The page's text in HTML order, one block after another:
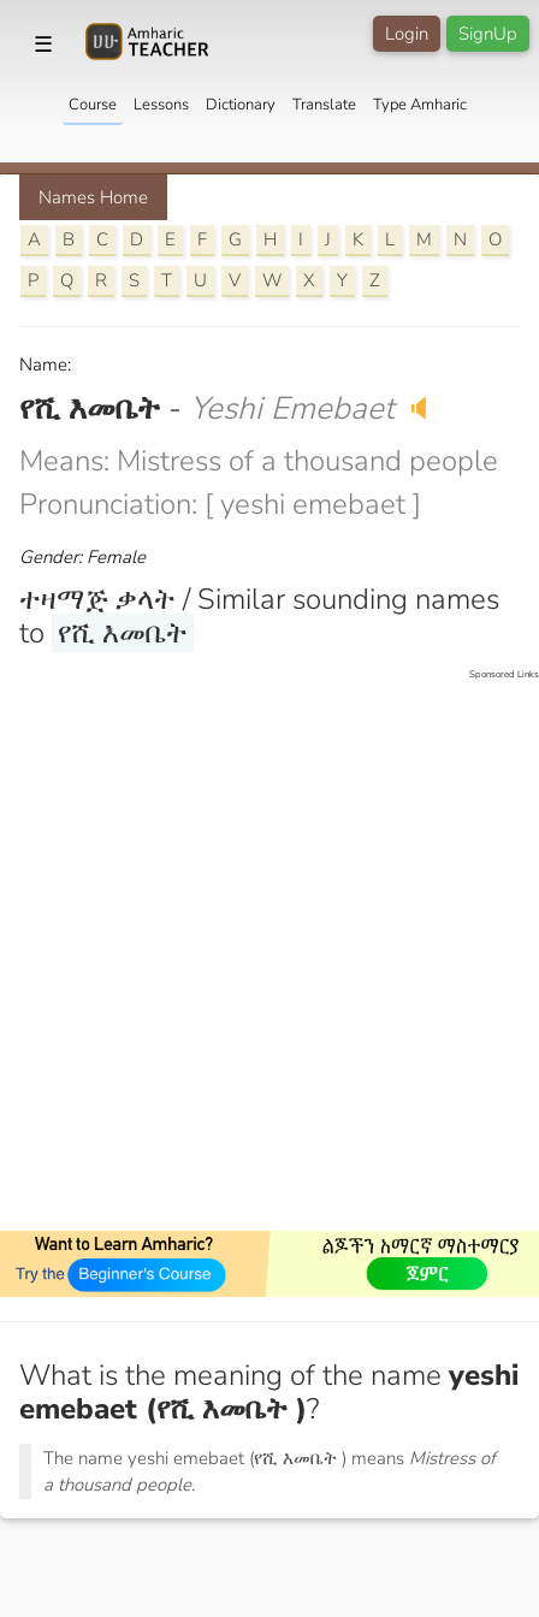
☰ SignUp
Login
Course Lessons Dictionary Translate Type Amharic
Names Home
A
B C D E F G H I J K L M N
O
P
Q R S T U V W X Y Z
Name:
የሺ እመቤት - Yeshi Emebaet 🔈
Means: Mistress of a thousand people
Pronunciation: [ yeshi emebaet ]
Gender: Female
ተዛማጅ ቃላት / Similar sounding names
to የሺ እመቤት
Sponsored Links
What is the meaning of the name yeshi
emebaet (የሺ እመቤት )?
The name yeshi emebaet (የሺ እመቤት ) means Mistress of
a thousand people.